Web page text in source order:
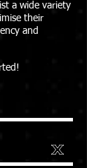
a wide variety
their
and